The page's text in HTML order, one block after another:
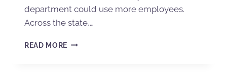
department could use more employees.
Across the state,…
READ MORE